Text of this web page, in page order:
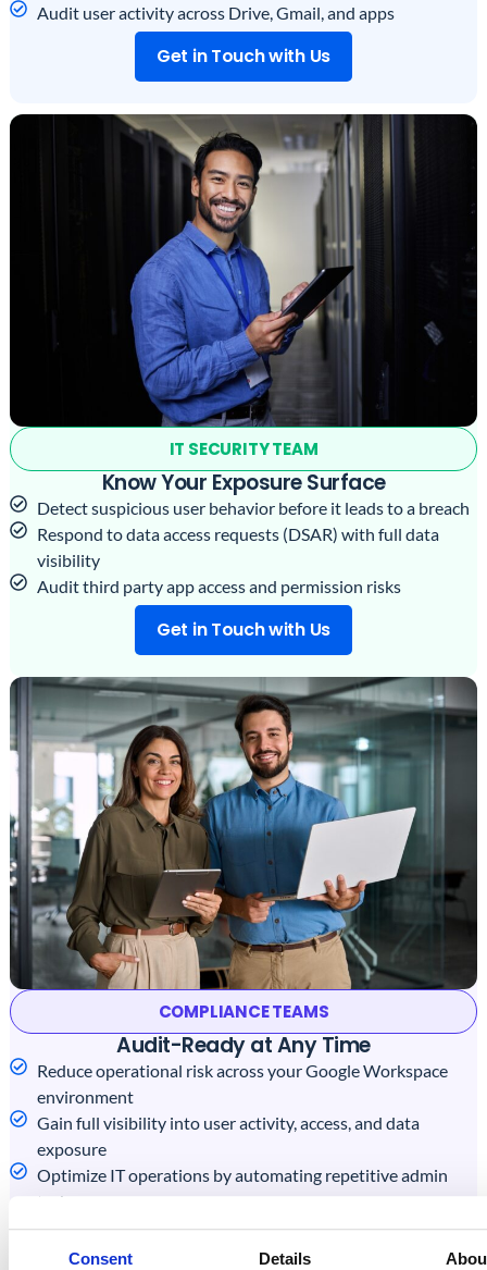
Consent Details
Audit user activity across Drive, Gmail, and apps
Get in Touch with Us
IT SECURITY TEAM
Know Your Exposure Surface
Detect suspicious user behavior before it leads to a breach
Respond to data access requests (DSAR) with full data
visibility
Audit third party app access and permission risks
Get in Touch with Us
COMPLIANCE TEAMS
Audit-Ready at Any Time
Reduce operational risk across your Google Workspace
environment
Gain full visibility into user activity, access, and data
exposure
Optimize IT operations by automating repetitive admin
tasks